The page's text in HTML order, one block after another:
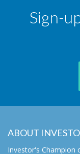
Sign-
ABOUT
Investor's Champion